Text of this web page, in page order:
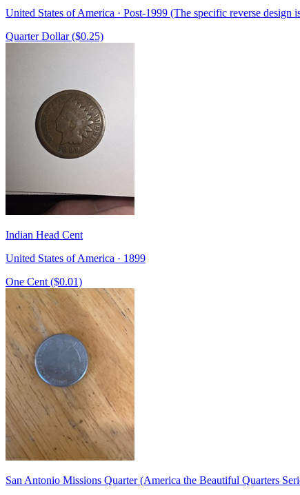
United States of America · Post-1999 (The specific reverse
Quarter Dollar ($0.25)
Indian Head Cent
United States of America · 1899
One Cent ($0.01)
San Antonio Missions Quarter (America the Beautiful Quarters